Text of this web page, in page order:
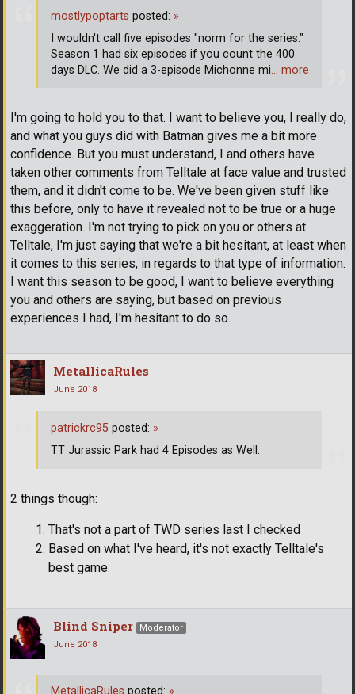
I'm going to hold you to that. I want to believe you, I really do,
and what you guys did with Batman gives me a bit more
confidence. But you must understand, I and others have
taken other comments from Telltale at face value and trusted
them, and it didn't come to be. We've been given stuff like
this before, only to have it revealed not to be true or a huge
exaggeration. I'm not trying to pick on you or others at
Telltale, I'm just saying that we're a bit hesitant, at least when
it comes to this series, in regards to that type of information.
I want this season to be good, I want to believe everything
you and others are saying, but based on previous
experiences I had, I'm hesitant to do so.
mostlypoptarts posted: »
I wouldn't call five episodes "norm for the series."
Season 1 had six episodes if you count the 400
days DLC. We did a 3-episode Michonne mi… more
MetallicaRules
June 2018
2 things though:
That's not a part of TWD series last I checked
Based on what I've heard, it's not exactly Telltale's
best game.
patrickrc95 posted: »
TT Jurassic Park had 4 Episodes as Well.
Blind Sniper
Moderator
June 2018